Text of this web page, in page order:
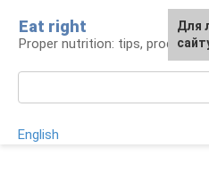
content
Eat right
Proper nutrition: tips, products,
English
For
the
Для